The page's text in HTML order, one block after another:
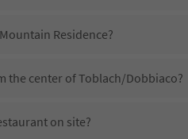
Residence?
the center of Toblach/Dobbiaco?
on site?